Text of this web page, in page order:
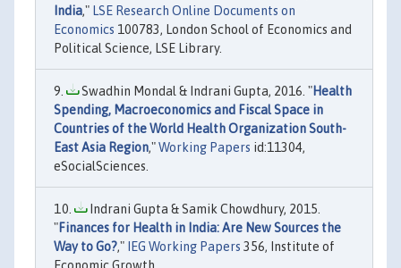
India," LSE Research Online Documents on
Economics 100783, London School of Economics and
Political Science, LSE Library.
Swadhin Mondal & Indrani Gupta, 2016. "Health
Spending, Macroeconomics and Fiscal Space in
Countries of the World Health Organization South-
East Asia Region,"Working Papers id:11304,
eSocialSciences.
Indrani Gupta & Samik Chowdhury, 2015.
"Finances for Health in India: Are New Sources the
Way to Go?," IEG Working Papers 356, Institute of